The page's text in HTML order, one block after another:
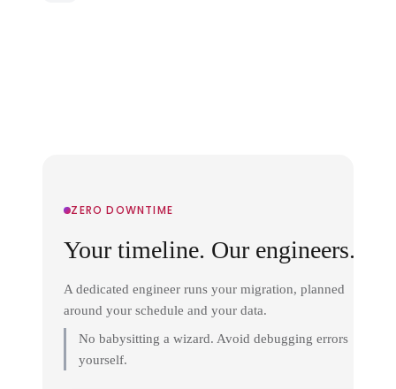
ZERO DOWNTIME
Your timeline. Our engineers.
A dedicated engineer runs your migration, planned
around your schedule and your data.
No babysitting a wizard. Avoid debugging errors
yourself.